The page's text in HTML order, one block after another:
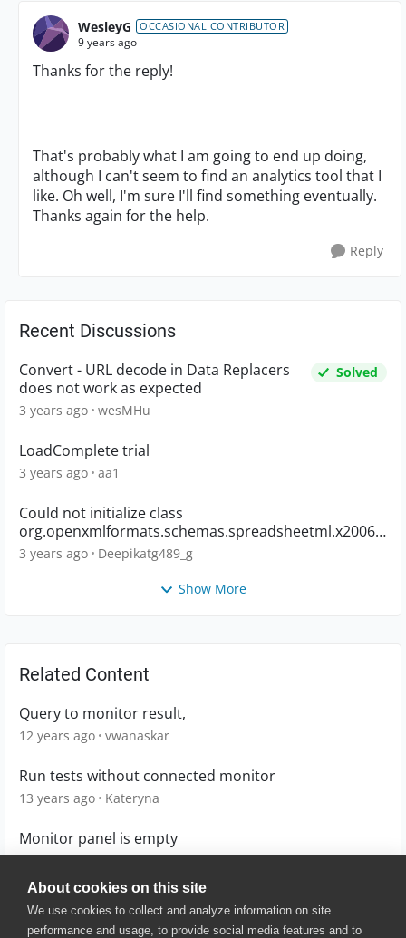
About cookies on this site
We use cookies to collect and analyze information on site
performance and usage, to provide social media features and to
WesleyG OCCASIONAL CONTRIBUTOR
9 years ago
Thanks for the reply!
That's probably what I am going to end up doing,
although I can't seem to find an analytics tool that I
like. Oh well, I'm sure I'll find something eventually.
Thanks again for the help.
Reply
Recent Discussions
Convert - URL decode in Data Replacers
does not work as expected
Solved
3 years ago wesMHu
LoadComplete trial
3 years ago aa1
Could not initialize class
org.openxmlformats.schemas.spreadsheetml.x2006.
main.CTWorkbook
3 years ago Deepikatg489_g
Show More
Related Content
Query to monitor result,
12 years ago vwanaskar
Run tests without connected monitor
13 years ago Kateryna
Monitor panel is empty